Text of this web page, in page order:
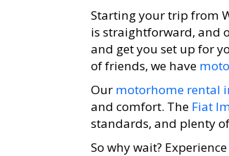
Starting your trip from
is straightforward, and
and get you set up for
of friends, we have
Our motorhome rental
and comfort. The Fiat
standards, and plenty
So why wait?